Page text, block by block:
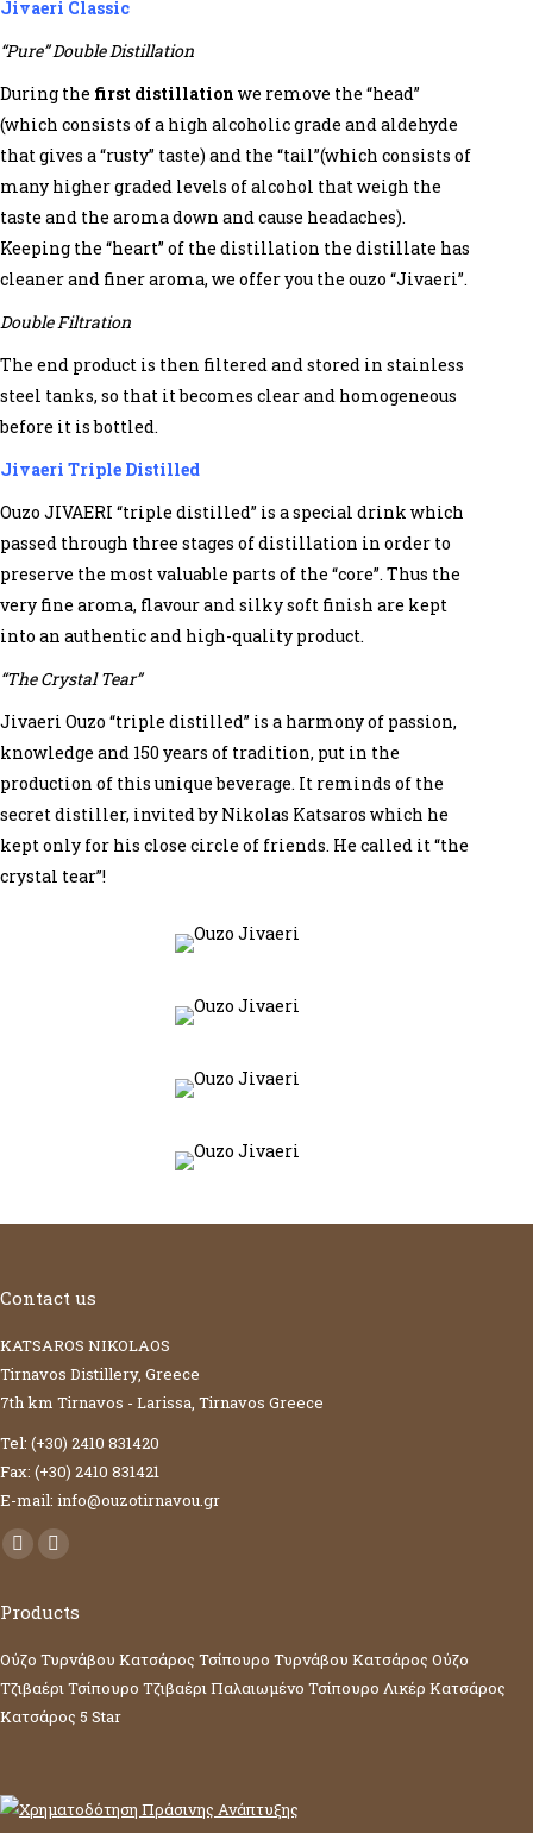
Jivaeri Classic
“Pure” Double Distillation
During the first distillation we remove the “head”
(which consists of a high alcoholic grade and aldehyde
that gives a “rusty” taste) and the “tail”(which consists of
many higher graded levels of alcohol that weigh the
taste and the aroma down and cause headaches).
Keeping the “heart” of the distillation the distillate has
cleaner and finer aroma, we offer you the ouzo “Jivaeri”.
Double Filtration
The end product is then filtered and stored in stainless
steel tanks, so that it becomes clear and homogeneous
before it is bottled.
Jivaeri Triple Distilled
Ouzo JIVAERI “triple distilled” is a special drink which
passed through three stages of distillation in order to
preserve the most valuable parts of the “core”. Thus the
very fine aroma, flavour and silky soft finish are kept
into an authentic and high-quality product.
“The Crystal Tear”
Jivaeri Ouzo “triple distilled” is a harmony of passion,
knowledge and 150 years of tradition, put in the
production of this unique beverage. It reminds of the
secret distiller, invited by Nikolas Katsaros which he
kept only for his close circle of friends. He called it “the
crystal tear”!
Contact us
KATSAROS NIKOLAOS
Tirnavos Distillery, Greece
7th km Tirnavos - Larissa, Tirnavos Greece
Tel: (+30) 2410 831420
Fax: (+30) 2410 831421
E-mail: info@ouzotirnavou.gr
Facebook
opens
in
new
window
YouTube
opens
new
window
Products
Ούζο Τυρνάβου Κατσάρος Τσίπουρο Τυρνάβου Κατσάρος Ούζο
ΤζιβαέριΤσίπουρο ΤζιβαέριΠαλαιωμένο Τσίπουρο Λικέρ Κατσάρος
Κατσάρος 5 Star